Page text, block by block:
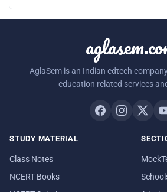
AglaSem is an Indian edtech
education related services
STUDY MATERIAL
Class Notes
NCERT Books